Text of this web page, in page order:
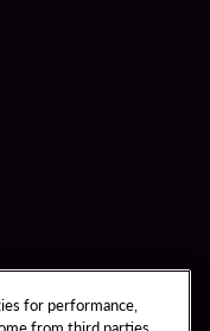
for performance,